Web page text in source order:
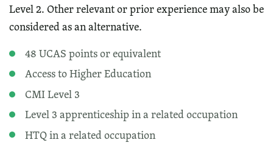
Level 2. Other relevant or prior experience may also be
considered as an alternative.
48 UCAS points or equivalent
Access to Higher Education
CMI Level 3
Level 3 apprenticeship in a related occupation
HTQ in a related occupation